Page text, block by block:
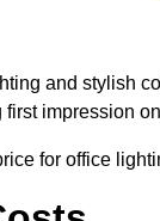
and stylish
impression
for office